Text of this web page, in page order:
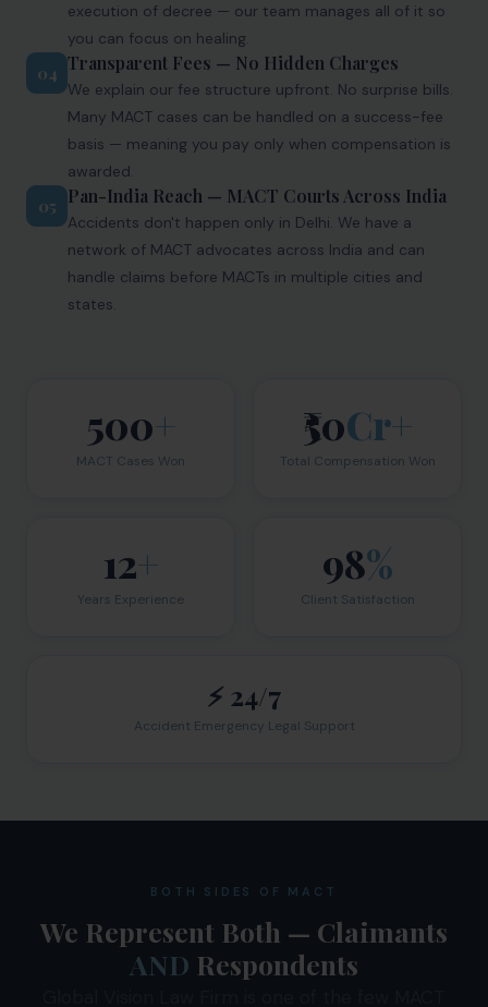
execution of decree — our team manages all of it so
you can focus on healing.
04 Transparent Fees — No Hidden Charges
We explain our fee structure upfront. No surprise bills.
Many MACT cases can be handled on a success-fee
basis — meaning you pay only when compensation is
awarded.
05 Pan-India Reach — MACT Courts Across India
Accidents don't happen only in Delhi. We have a
network of MACT advocates across India and can
handle claims before MACTs in multiple cities and
states.
500+
MACT Cases Won
₹50Cr+
Total Compensation Won
12+
Years Experience
98%
Client Satisfaction
⚡ 24/7
Accident Emergency Legal Support
BOTH SIDES OF MACT
We Represent Both — Claimants
AND Respondents